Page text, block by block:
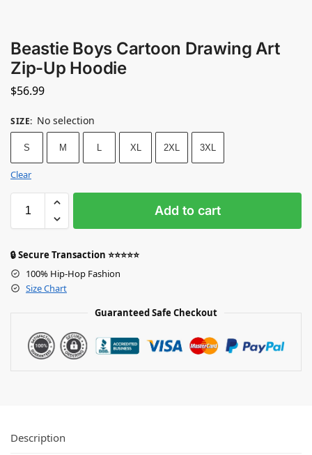
Beastie Boys Cartoon Drawing Art
Zip-Up Hoodie
$56.99
SIZE: No selection
S M L XL 2XL 3XL
Clear
Add to cart
🔒 Secure Transaction ⭐⭐⭐⭐⭐
100% Hip-Hop Fashion
Size Chart
Guaranteed Safe Checkout
Description